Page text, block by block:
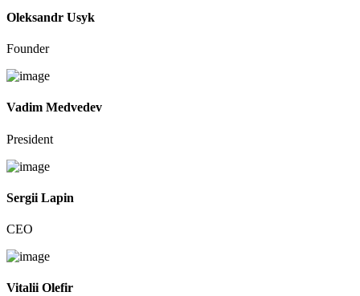
Oleksandr Usyk
Founder
Vadim Medvedev
President
Sergii Lapin
CEO
Vitalii Olefir